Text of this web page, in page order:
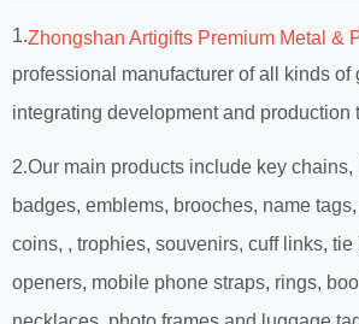
1.Zhongshan Artigifts Premium Metal &
professional manufacturer of all kinds of
integrating development and production
2.Our main products include key
badges, emblems, brooches, name
coins, , trophies, souvenirs, cuff links, tie
openers, mobile phone straps, rings,